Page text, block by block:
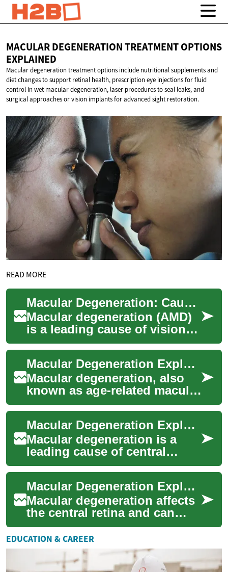
MACULAR DEGENERATION TREATMENTOPTIONS
EXPLAINED
Macular degeneration treatment options include nutritional supplements and
diet changes to support retinal health, prescription eye injections for fluid
control in wet macular degeneration, laser procedures to seal leaks, and
surgical approaches or vision implants for advanced sight restoration.
READ MORE
Macular Degeneration: Causes, Symptoms & Treatments
Macular degeneration (AMD)
is a leading cause of vision
loss in people over 50. Learn
what raises your risk, how to
s...
Macular Degeneration Explained: Causes, Signs & Care
Macular degeneration, also
known as age-related macular
degeneration (AMD), affects
central vision and is a leading
c...
Macular Degeneration Explained: Signs, Care & Prevention
Macular degeneration is a
leading cause of central
vision loss for people over
50. This guide outlines key
symptoms t...
Macular Degeneration Explained: Causes, Signs, Treatments
Macular degeneration affects
the central retina and can
gradually erode sharp vision,
making tasks like reading,
driv...
EDUCATION & CAREER